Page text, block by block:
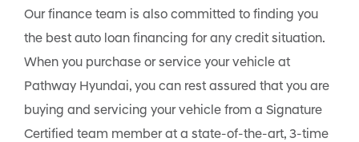
Our finance team is also committed to finding you
the best auto loan financing for any credit situation.
When you purchase or service your vehicle at
Pathway Hyundai, you can rest assured that you are
buying and servicing your vehicle from a Signature
Certified team member at a state-of-the-art, 3-time